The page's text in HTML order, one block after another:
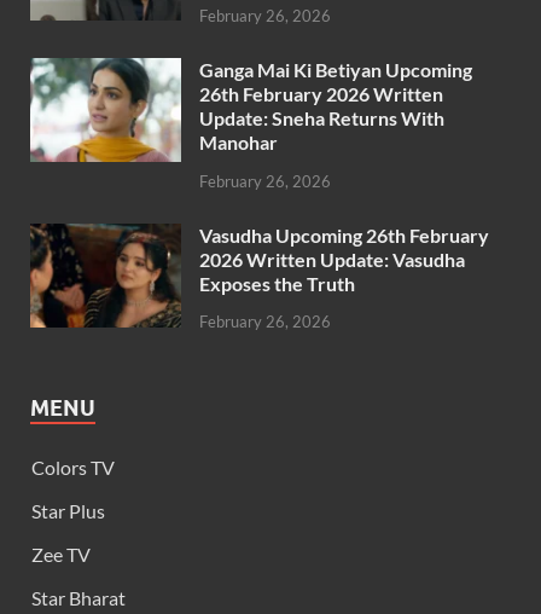
February 26, 2026
Ganga Mai Ki Betiyan Upcoming
26th February 2026 Written
Update: Sneha Returns With
Manohar
February 26, 2026
Vasudha Upcoming 26th February
2026 Written Update: Vasudha
Exposes the Truth
February 26, 2026
MENU
Colors TV
Star Plus
Zee TV
Star Bharat